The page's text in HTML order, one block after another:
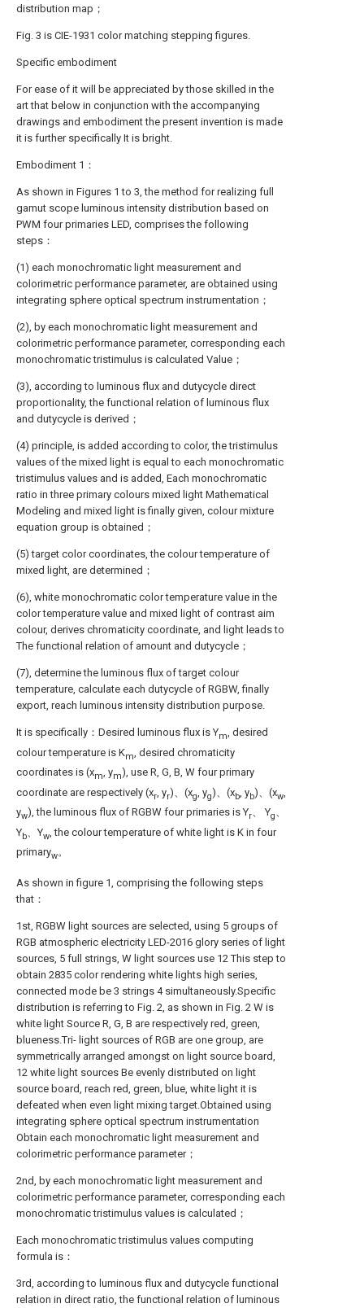
distribution map；
Fig. 3 is CIE-1931 color matching stepping figures.
Specific embodiment
For ease of it will be appreciated by those skilled in the
art that below in conjunction with the accompanying
drawings and embodiment the present invention is made
it is further specifically It is bright.
Embodiment 1：
As shown in Figures 1 to 3, the method for realizing full
gamut scope luminous intensity distribution based on
PWM four primaries LED, comprises the following
steps：
(1) each monochromatic light measurement and
colorimetric performance parameter, are obtained using
integrating sphere optical spectrum instrumentation；
(2), by each monochromatic light measurement and
colorimetric performance parameter, corresponding each
monochromatic tristimulus is calculated Value；
(3), according to luminous flux and dutycycle direct
proportionality, the functional relation of luminous flux
and dutycycle is derived；
(4) principle, is added according to color, the tristimulus
values of the mixed light is equal to each monochromatic
tristimulus values and is added, Each monochromatic
ratio in three primary colours mixed light Mathematical
Modeling and mixed light is finally given, colour mixture
equation group is obtained；
(5) target color coordinates, the colour temperature of
mixed light, are determined；
(6), white monochromatic color temperature value in the
color temperature value and mixed light of contrast aim
colour, derives chromaticity coordinate, and light leads to
The functional relation of amount and dutycycle；
(7), determine the luminous flux of target colour
temperature, calculate each dutycycle of RGBW, finally
export, reach luminous intensity distribution purpose.
It is specifically：Desired luminous flux is Ym , desired
colour temperature is Km , desired chromaticity
coordinates is (xm, ym), use R, G, B, W four primary
coordinate are respectively (xr , yr)、(xg , yg)、(xb , yb)、(xw
yw), the luminous flux of RGBW four primaries is Yr、 Yg、
Yb 、Yw , the colour temperature of white light is K in four
primaryw。
As shown in figure 1, comprising the following steps
that：
1st, RGBW light sources are selected, using 5 groups of
RGB atmospheric electricity LED-2016 glory series of light
sources, 5 full strings, W light sources use 12 This step to
obtain 2835 color rendering white lights high series,
connected mode be 3 strings 4 simultaneously.Specific
distribution is referring to Fig. 2, as shown in Fig. 2 W is
white light Source R, G, B are respectively red, green,
blueness.Tri- light sources of RGB are one group, are
symmetrically arranged amongst on light source board,
12 white light sources Be evenly distributed on light
source board, reach red, green, blue, white light it is
defeated when even light mixing target.Obtained using
integrating sphere optical spectrum instrumentation
Obtain each monochromatic light measurement and
colorimetric performance parameter；
2nd, by each monochromatic light measurement and
colorimetric performance parameter, corresponding each
monochromatic tristimulus values is calculated；
Each monochromatic tristimulus values computing
formula is：
3rd, according to luminous flux and dutycycle functional
relation in direct ratio, the functional relation of luminous